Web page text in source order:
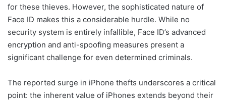
for these thieves. However, the sophisticated nature of
Face ID makes this a considerable hurdle. While no
security system is entirely infallible, Face ID’s advanced
encryption and anti-spoofing measures present a
significant challenge for even determined criminals.
The reported surge in iPhone thefts underscores a critical
point: the inherent value of iPhones extends beyond their